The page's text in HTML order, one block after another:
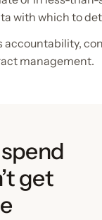
with which to
management.
get